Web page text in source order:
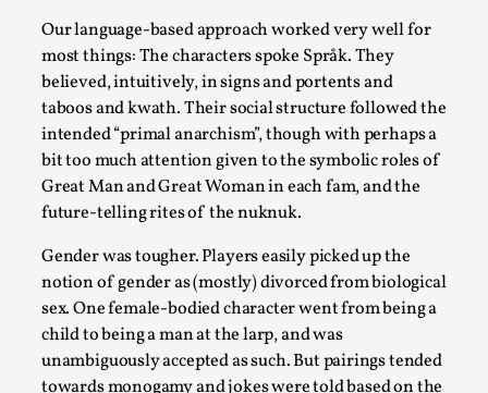
Our language-based approach worked very well for
most things: The characters spoke Språk. They
believed, intuitively, in signs and portents and
taboos and kwath. Their social structure followed the
intended “primal anarchism”, though with perhaps a
bit too much attention given to the symbolic roles of
Great Man and Great Woman in each fam, and the
future-telling rites of the nuknuk.
Gender was tougher. Players easily picked up the
notion of gender as (mostly) divorced from biological
sex. One female-bodied character went from being a
child to being a man at the larp, and was
unambiguously accepted as such. But pairings tended
towards monogamy and jokes were told based on the
It’s Not You, It’s Me: Wrestling with Bleed-in
of the Self
By Mo Holkar2026-04-29
Media,
This video was recorded during the 2025 Nordic Larp